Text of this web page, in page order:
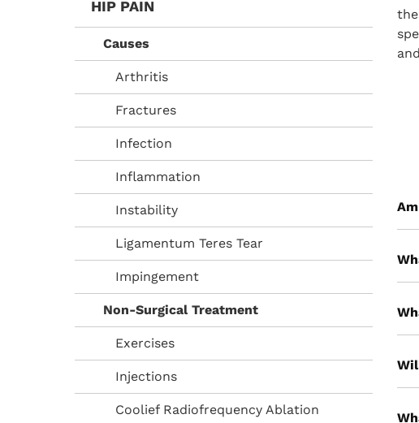
HIP PAIN
Causes
Arthritis
Fractures
Infection
Inflammation
Instability
Ligamentum Teres Tear
Impingement
Non-Surgical Treatment
Exercises
Injections
Coolief Radiofrequency Ablation